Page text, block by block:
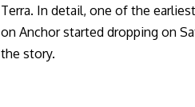
Terra. In detail, one of the
on Anchor started dropping on
the story.